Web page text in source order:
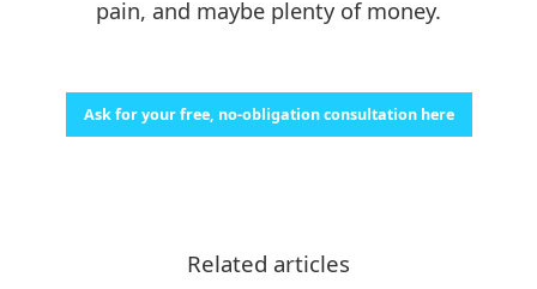
pain, and maybe plenty of money.
Ask for your free, no-obligation consultation here
Related articles